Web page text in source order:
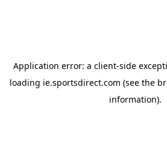
Application error: a client-side
loading ie.sportsdirect.com (see the
information).